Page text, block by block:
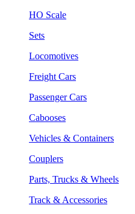
HO Scale
Sets
Locomotives
Freight Cars
Passenger Cars
Cabooses
Vehicles & Containers
Couplers
Parts, Trucks & Wheels
Track & Accessories